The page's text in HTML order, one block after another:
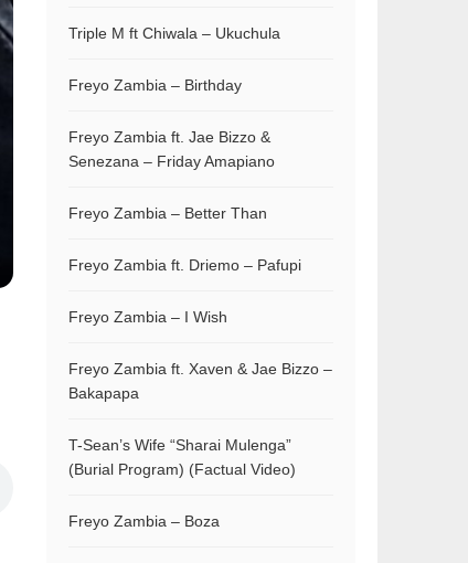
Triple M ft Chiwala – Ukuchula
Freyo Zambia – Birthday
Freyo Zambia ft. Jae Bizzo &
Senezana – Friday Amapiano
Freyo Zambia – Better Than
Freyo Zambia ft. Driemo – Pafupi
Freyo Zambia – I Wish
Freyo Zambia ft. Xaven & Jae Bizzo –
Bakapapa
T-Sean’s Wife “Sharai Mulenga”
(Burial Program) (Factual Video)
Freyo Zambia – Boza